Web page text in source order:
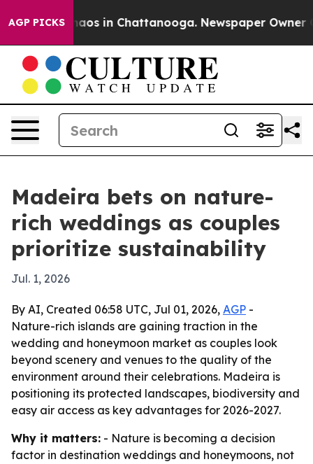
AGP PICKSChaos in Chattanooga. Newspaper Owner
Madeira bets on nature-
rich weddings as couples
prioritize sustainability
Jul. 1, 2026
By AI, Created 06:58 UTC, Jul 01, 2026, AGP -
Nature-rich islands are gaining traction in the
wedding and honeymoon market as couples look
beyond scenery and venues to the quality of the
environment around their celebrations. Madeira is
positioning its protected landscapes, biodiversity and
easy air access as key advantages for 2026-2027.
Why it matters: - Nature is becoming a decision
factor in destination weddings and honeymoons, not